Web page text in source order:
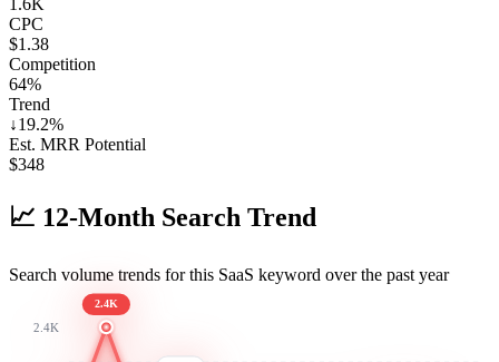
CPC
$1.38
Competition
64%
Trend
↓19.2%
Est. MRR Potential
$348
📈 12-Month Search Trend
Search volume trends for this SaaS keyword over the past year
2.4K
2.4K